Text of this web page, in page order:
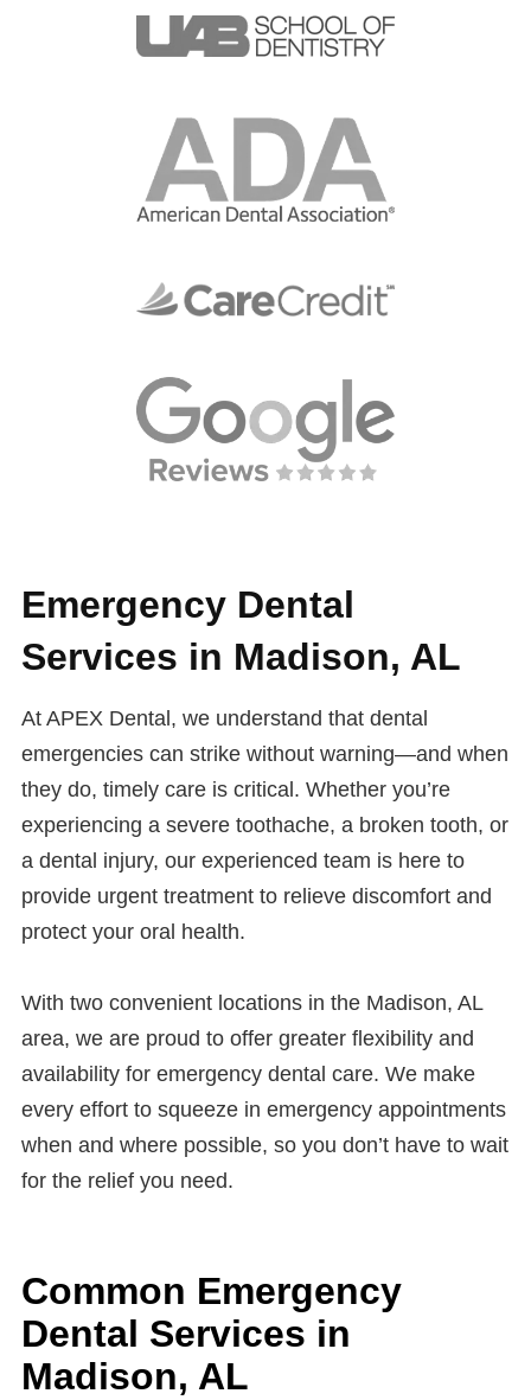
Emergency Dental
Services in Madison, AL
At APEX Dental, we understand that dental
emergencies can strike without warning—and when
they do, timely care is critical. Whether you’re
experiencing a severe toothache, a broken tooth, or
a dental injury, our experienced team is here to
provide urgent treatment to relieve discomfort and
protect your oral health.
With two convenient locations in the Madison, AL
area, we are proud to offer greater flexibility and
availability for emergency dental care. We make
every effort to squeeze in emergency appointments
when and where possible, so you don’t have to wait
for the relief you need.
Common Emergency
Dental Services in
Madison, AL